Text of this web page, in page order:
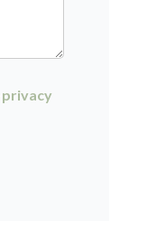
privacy